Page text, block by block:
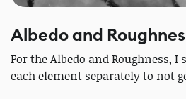
Albedo and
For the Albedo and Roughness,
each element separately to not